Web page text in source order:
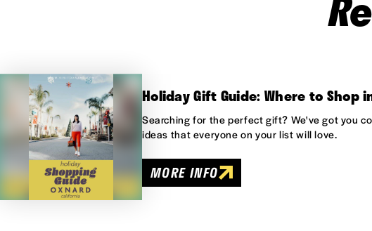
Holiday Gift Guide: Where to Shop
Searching for the perfect gift? We've got you
ideas that everyone on your list will love.
MORE INFO